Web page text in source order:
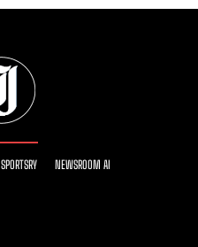
SPORTSRY NEWSROOM AI